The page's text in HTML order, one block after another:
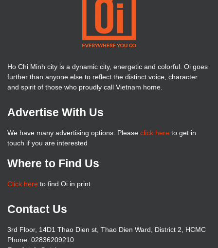
Ho Chi Minh city is a dynamic city, energetic and colorful. Oi goes
further than anyone else to reflect the distinct voice, character
and spirit of those who proudly call Vietnam home.
Advertise With Us
We have many advertising options. Please click here to get in
touch if you are interested
Where to Find Us
Click here to find Oi in print
Contact Us
3rd Floor, 14D1 Thao Dien st, Thao Dien Ward, District 2, HCMC
Phone: 02836209210